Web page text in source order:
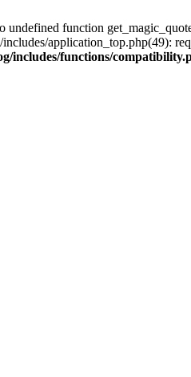
undefined function
application_top.php(49):
includes/functions/